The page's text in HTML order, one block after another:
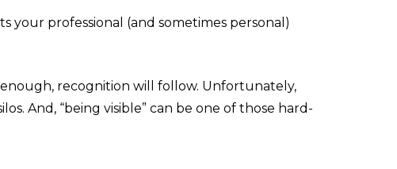
your professional (and sometimes personal)
recognition will follow. Unfortunately,
And, “being visible” can be one of those hard-